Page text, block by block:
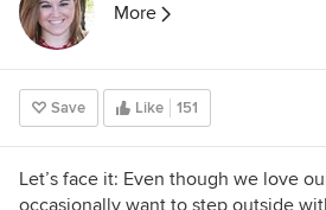
More
Save Like 151
Let’s face it: Even though we love
occasionally want to step outside